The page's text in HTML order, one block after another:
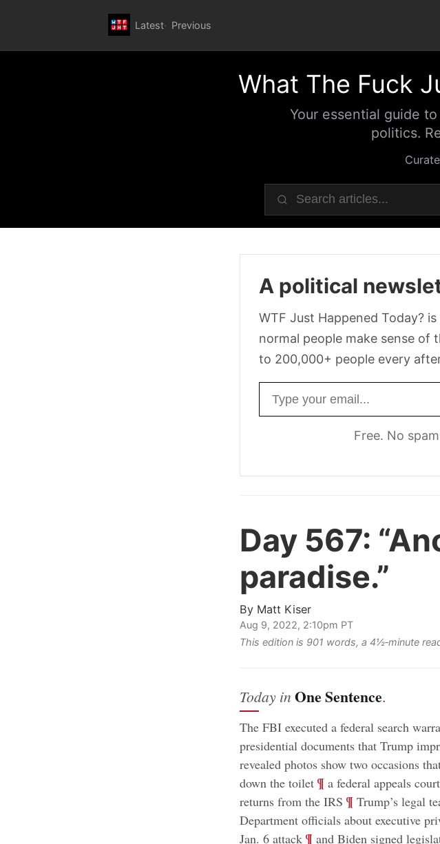
Latest Previous
What The Fuck
Your essential guide
politics.
A political
WTF Just Happened Today?
normal people make sense of
to 200,000+ people every
Free. No
Day 567:
paradise.”
By Matt Kiser
Aug 9, 2022, 2:10pm PT
This edition is 901 words, a 4½‑minute
Today in One Sentence.
The FBI executed a federal search
presidential documents that Trump
revealed photos show two occasions
down the toilet; ¶ a federal appeals
returns from the IRS ¶ Trump’s legal
Department officials about executive
Jan. 6 attack; ¶ and Biden signed